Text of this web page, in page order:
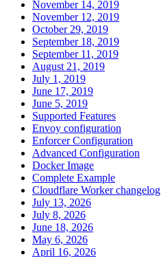
November 14, 2019
November 12, 2019
October 29, 2019
September 18, 2019
September 11, 2019
August 21, 2019
July 1, 2019
June 17, 2019
June 5, 2019
Supported Features
Envoy configuration
Enforcer Configuration
Advanced Configuration
Docker Image
Complete Example
Cloudflare Worker changelog
July 13, 2026
July 8, 2026
June 18, 2026
May 6, 2026
April 16, 2026